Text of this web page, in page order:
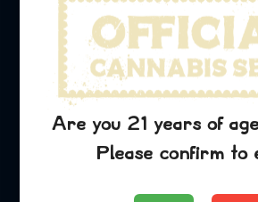
remaining essentially unchanged.
popularised in the 1960s with the
Letraset sheets containing
passages, and more recently
publishing software like Aldus
including versions of Lorem Ipsum.
Are you 21 years of
Please confirm to